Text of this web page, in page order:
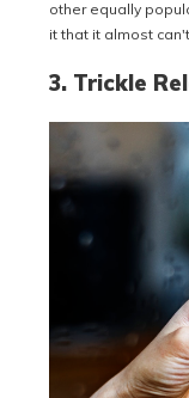
other equally
it that it almost
3. Trickle